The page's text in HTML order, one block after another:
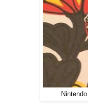
Nintendo